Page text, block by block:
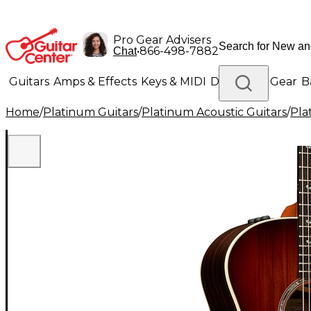
Pro Gear Advisers
Chat•866-498-7882
Guitars Amps & Effects Keys & MIDI Drums DJ Gear
Lighting Band & Orchestra Platinum Gear
Home/Platinum Guitars/Platinum Acoustic Guitars/